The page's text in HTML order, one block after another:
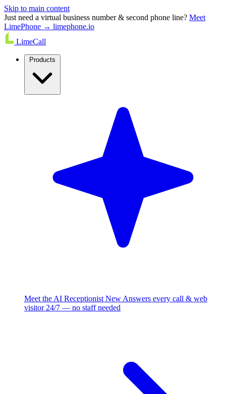
Skip to main content
Just need a virtual business number & second phone line? Meet
LimePhone → limephone.io
LimeCall
Meet the AI Receptionist New Answers every call & web
visitor 24/7 — no staff needed